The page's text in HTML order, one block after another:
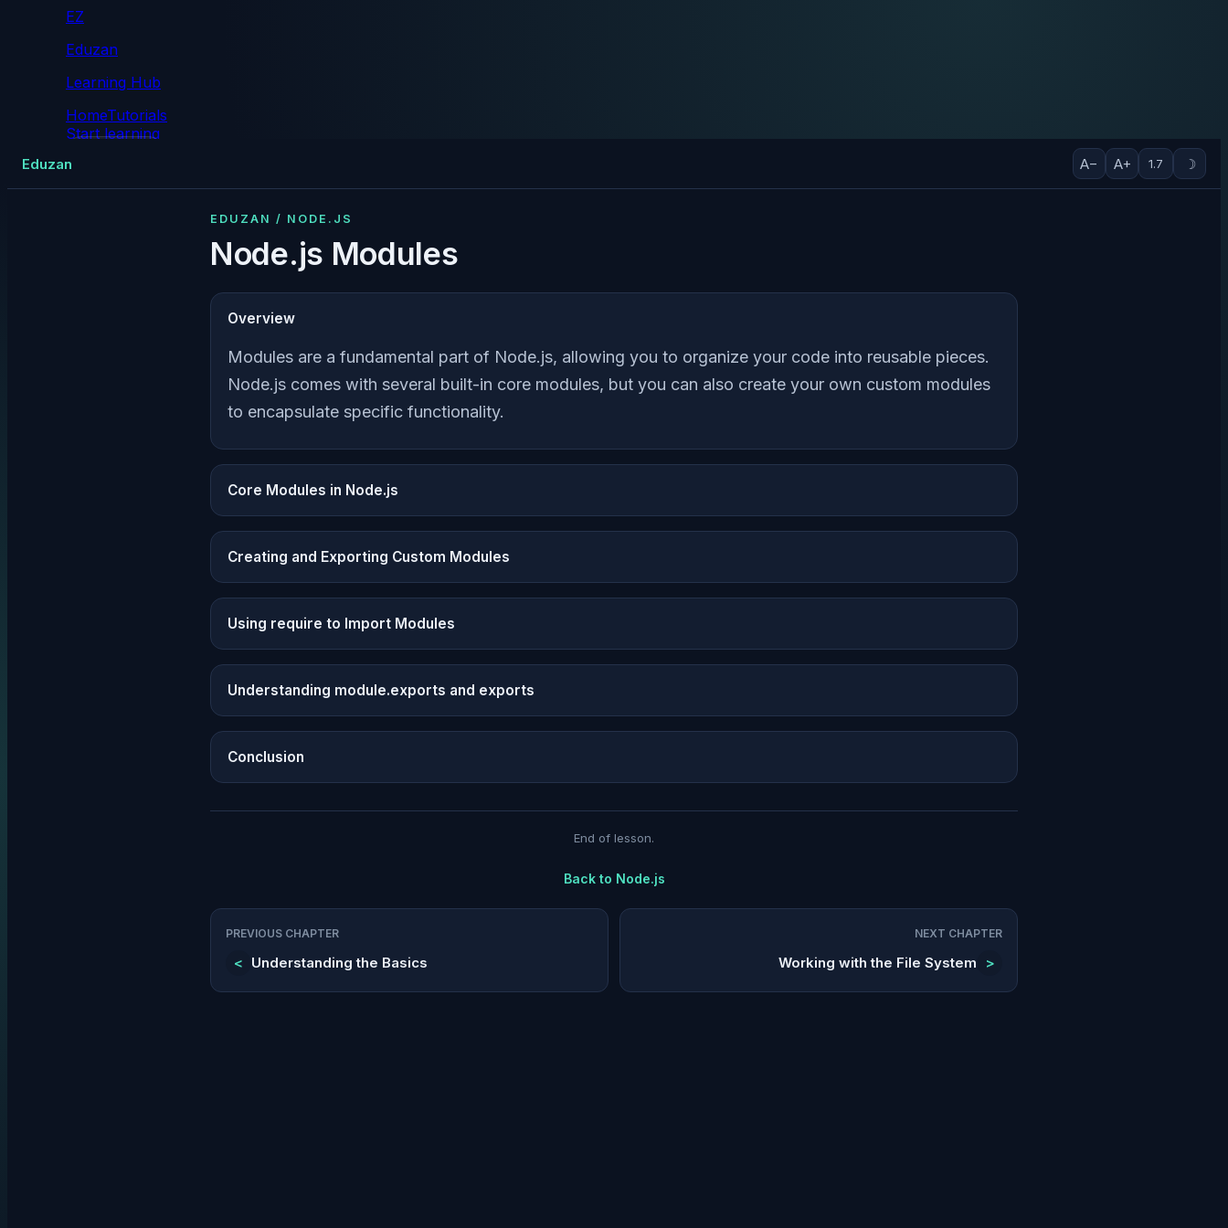
EZ
Eduzan
Learning Hub
HomeTutorials
Start learning
Eduzan A− A+ 1.7 ☽
EDUZAN / NODE.JS
Node.js Modules
Overview
Modules are a fundamental part of Node.js, allowing you to organize your code into reusable pieces.
Node.js comes with several built-in core modules, but you can also create your own custom modules
to encapsulate specific functionality.
Core Modules in Node.js
Creating and Exporting Custom Modules
Using require to Import Modules
Understanding module.exports and exports
Conclusion
End of lesson.
Back to Node.js
PREVIOUS CHAPTER
< Understanding the Basics
NEXT CHAPTER
Working with the File System >